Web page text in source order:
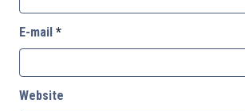
E-mail *
Website